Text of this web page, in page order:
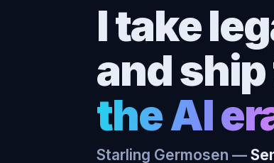
I take
and
the AI
Starling Germosen —